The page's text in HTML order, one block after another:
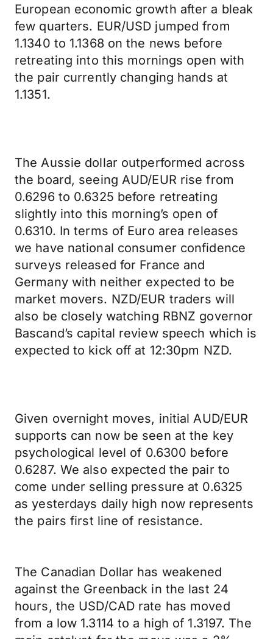
European economic growth after a bleak
few quarters. EUR/USD jumped from
1.1340 to 1.1368 on the news before
retreating into this mornings open with
the pair currently changing hands at
1.1351.
The Aussie dollar outperformed across
the board, seeing AUD/EUR rise from
0.6296 to 0.6325 before retreating
slightly into this morning’s open of
0.6310. In terms of Euro area releases
we have national consumer confidence
surveys released for France and
Germany with neither expected to be
market movers. NZD/EUR traders will
also be closely watching RBNZ governor
Bascand’s capital review speech which is
expected to kick off at 12:30pm NZD.
Given overnight moves, initial AUD/EUR
supports can now be seen at the key
psychological level of 0.6300 before
0.6287. We also expected the pair to
come under selling pressure at 0.6325
as yesterdays daily high now represents
the pairs first line of resistance.
The Canadian Dollar has weakened
against the Greenback in the last 24
hours, the USD/CAD rate has moved
from a low 1.3114 to a high of 1.3197. The